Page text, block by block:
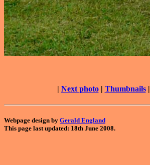
| Next photo| Thumbnails|
Webpage design by Gerald England
This page last updated: 18th June 2008.